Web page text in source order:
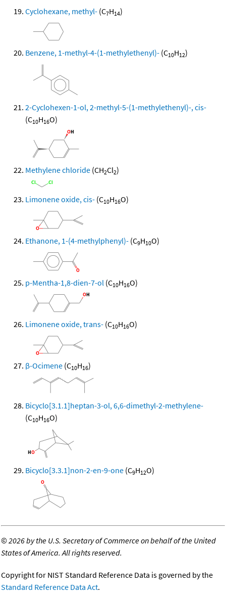
Cyclohexane, methyl- (C7H14)
Benzene, 1-methyl-4-(1-methylethenyl)- (C10H12)
2-Cyclohexen-1-ol, 2-methyl-5-(1-methylethenyl)-, cis-
(C10H16O)
Methylene chloride (CH2Cl2)
Limonene oxide, cis- (C10H16O)
Ethanone, 1-(4-methylphenyl)- (C9H10O)
p-Mentha-1,8-dien-7-ol (C10H16O)
Limonene oxide, trans- (C10H16O)
β-Ocimene (C10H16)
Bicyclo[3.1.1]heptan-3-ol, 6,6-dimethyl-2-methylene-
(C10H16O)
Bicyclo[3.3.1]non-2-en-9-one (C9H12O)
©2026 by the U.S. Secretary of Commerce on behalf of the United
States of America. All rights reserved.
Copyright for NIST Standard Reference Data is governed by the
Standard Reference Data Act.